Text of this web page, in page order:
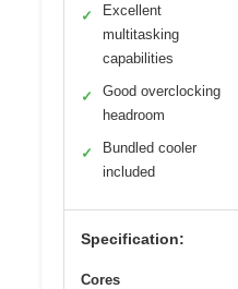
✓
Excellent
multitasking
capabilities
✓
Good overclocking
headroom
✓
Bundled cooler
included
Specification:
Cores